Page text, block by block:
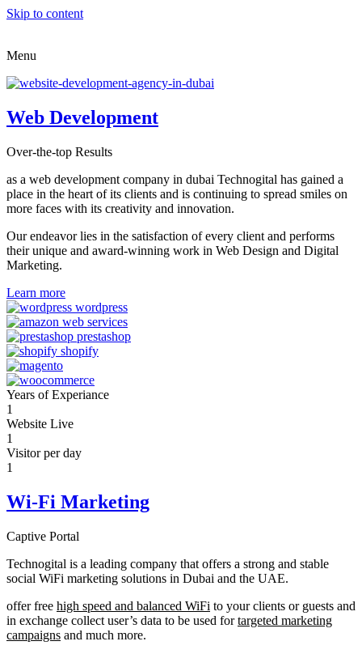
Skip to content
Menu
Web Development
Over-the-top Results
as a web development company in dubai Technogital has gained a
place in the heart of its clients and is continuing to spread smiles on
more faces with its creativity and innovation.
Our endeavor lies in the satisfaction of every client and performs
their unique and award-winning work in Web Design and Digital
Marketing.
Learn more
Years of Experiance
1
Website Live
1
Visitor per day
1
Wi-Fi Marketing
Captive Portal
Technogital is a leading company that offers a strong and stable
social WiFi marketing solutions in Dubai and the UAE.
offer free high speed and balanced WiFi to your clients or guests and
in exchange collect user’s data to be used fortargeted marketing
campaigns and much more.